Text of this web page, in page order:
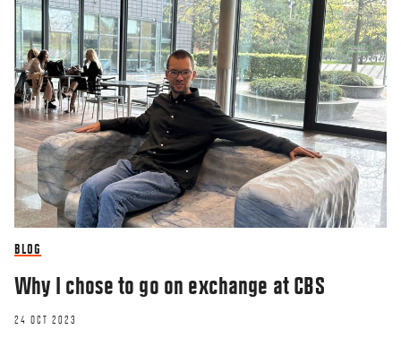
BLOG
Why I chose to go on exchange at CBS
24 OCT 2023